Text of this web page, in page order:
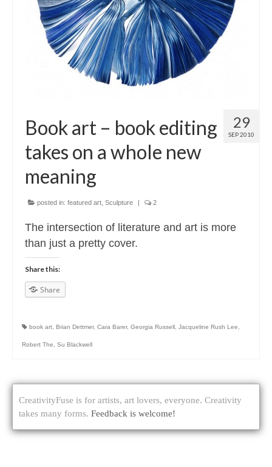
About
29
SEP 2010
Book art – book editing
takes on a whole new
meaning
posted in: featured art Sculpture | 2
The intersection of literature and art is more
than just a pretty cover.
Share this:
Share
book art Brian Dettmer, Cara Barer, Georgia Russell Jacqueline Rush Lee
Robert The Su Blackwell
CreativityFuse is for artists, art lovers, everyone. Creativity
takes many forms. Feedback is welcome!